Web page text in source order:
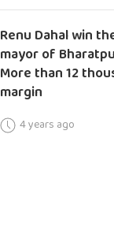
Renu Dahal win
mayor of
More than 12
margin
4 years ago